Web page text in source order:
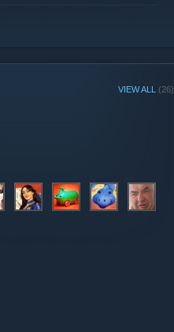
VIEW ALL (26)